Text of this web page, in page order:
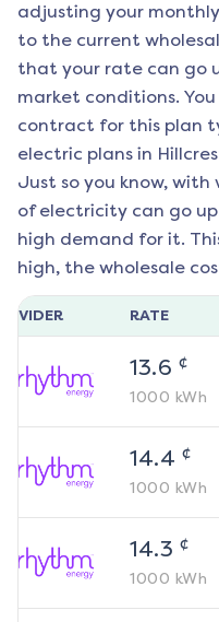
adjusting your
to the current
that your rate can go
market conditions.
contract for this plan
electric plans in
Just so you know,
of electricity can go
high demand for it.
high, the wholesale
RATE
13.6 ¢
1000 kWh
14.4 ¢
1000 kWh
14.3 ¢
1000 kWh